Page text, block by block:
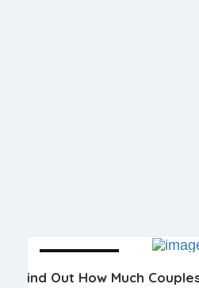
04 December
Find Out How Much